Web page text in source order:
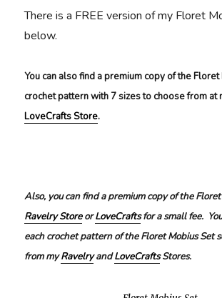
There is a FREE version of my Floret
below.
You can also find a premium copy of the
crochet pattern with 7 sizes to choose from at
LoveCrafts Store.
Also, you can find a premium copy of the
Ravelry StoreorLoveCraftsfor a small fee.
each crochet pattern of the Floret Mobius Set
from myRavelryandLoveCraftsStores.